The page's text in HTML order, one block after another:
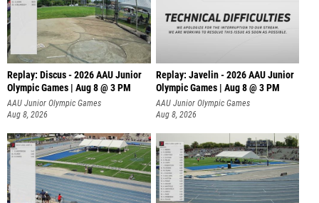
Replay: Discus - 2026 AAU Junior
Olympic Games | Aug 8 @ 3 PM
AAU Junior Olympic Games
Aug 8, 2026
Replay: Javelin - 2026 AAU Junior
Olympic Games | Aug 8 @ 3 PM
AAU Junior Olympic Games
Aug 8, 2026